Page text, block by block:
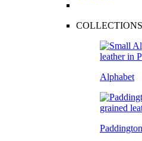
COLLECTIONS
Alphabet
Paddington